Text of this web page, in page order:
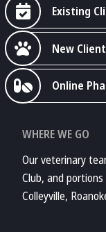
Existing
New
Online
WHERE WE GO
Our veterinary
Club, and
Colleyville,